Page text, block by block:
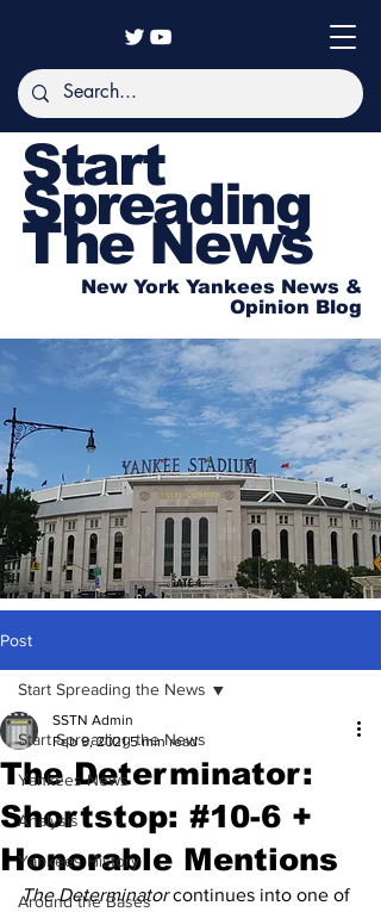
Start
Spreading
The News
New York Yankees News &
Opinion Blog
Post
Start Spreading the News
Yankees News
Analysis
Yankees History
Around the Bases
Start Spreading the News
The Determinator:
Shortstop: #10-6 +
Honorable Mentions
SSTN Admin
Feb 9, 2021 5 min read
The Determinator continues into one of